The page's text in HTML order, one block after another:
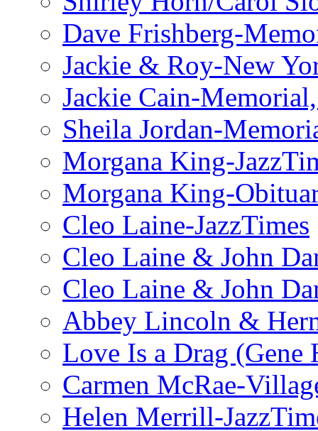
Dave Frishberg-
Jackie & Roy-New
Jackie Cain-
Sheila Jordan-
Morgana King-
Morgana King-
Cleo Laine-JazzTimes
Cleo Laine & John
Cleo Laine & John
Abbey Lincoln &
Love Is a Drag (Gene
Carmen McRae-
Helen Merrill-